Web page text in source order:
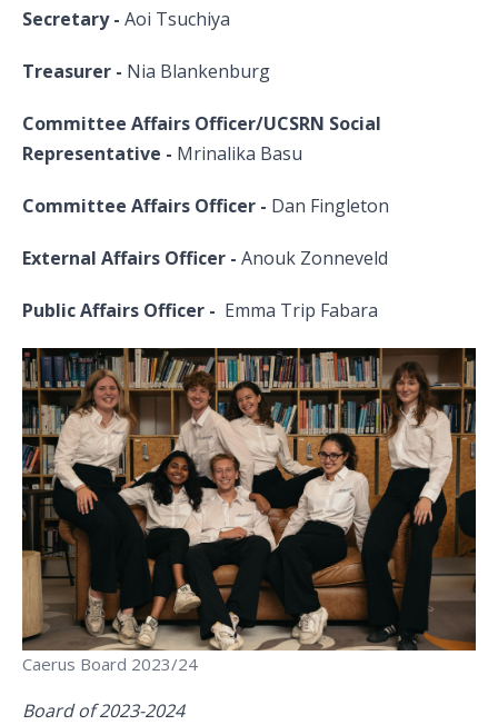
Secretary - Aoi Tsuchiya
Treasurer - Nia Blankenburg
Committee Affairs Officer/UCSRN Social
Representative - Mrinalika Basu
Committee Affairs Officer - Dan Fingleton
External Affairs Officer - Anouk Zonneveld
Public Affairs Officer - Emma Trip Fabara
Caerus Board 2023/24
Board of 2023-2024